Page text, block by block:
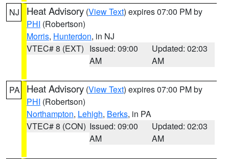
NJ Heat Advisory (View Text) expires 07:00 PM by
PHI (Robertson)
Morris, Hunterdon, in NJ
VTEC# 8 (EXT) Issued: 09:00
AM
Updated: 02:03
AM
PA Heat Advisory (View Text) expires 07:00 PM by
PHI (Robertson)
Northampton, Lehigh, Berks, in PA
VTEC# 8 (CON) Issued: 09:00
AM
Updated: 02:03
AM